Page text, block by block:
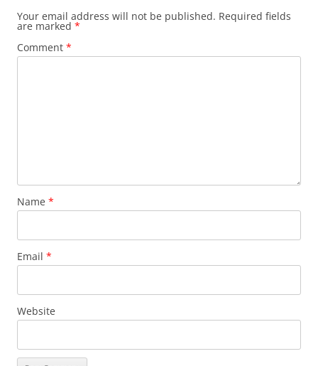
Your email address will not be published. Required fields
are marked *
Comment *
Name *
Email *
Website